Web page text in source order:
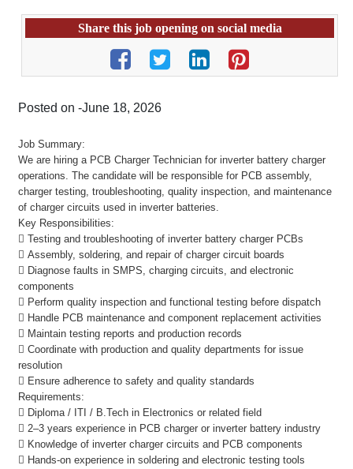
Share this job opening on social media
Posted on -June 18, 2026
Job Summary:
We are hiring a PCB Charger Technician for inverter battery charger
operations. The candidate will be responsible for PCB assembly,
charger testing, troubleshooting, quality inspection, and maintenance
of charger circuits used in inverter batteries.
Key Responsibilities:
 Testing and troubleshooting of inverter battery charger PCBs
 Assembly, soldering, and repair of charger circuit boards
 Diagnose faults in SMPS, charging circuits, and electronic
components
 Perform quality inspection and functional testing before dispatch
 Handle PCB maintenance and component replacement activities
 Maintain testing reports and production records
 Coordinate with production and quality departments for issue
resolution
 Ensure adherence to safety and quality standards
Requirements:
 Diploma / ITI / B.Tech in Electronics or related field
 2–3 years experience in PCB charger or inverter battery industry
 Knowledge of inverter charger circuits and PCB components
 Hands-on experience in soldering and electronic testing tools